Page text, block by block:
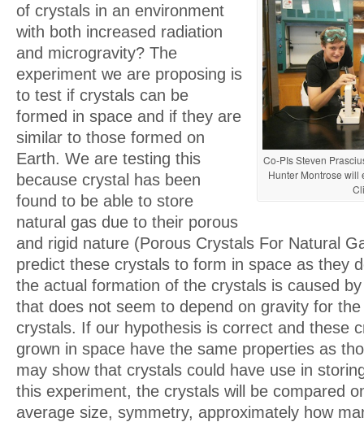
Co-PIs Steven
Hunter Montrose will
of crystals in an environment
with both increased radiation
and microgravity? The
experiment we are proposing is
to test if crystals can be
formed in space and if they are
similar to those formed on
Earth. We are testing this
because crystal has been
found to be able to store
natural gas due to their porous
and rigid nature (Porous Crystals For Natural
predict these crystals to form in space as they
the actual formation of the crystals is caused
that does not seem to depend on gravity for
crystals. If our hypothesis is correct and these
grown in space have the same properties as
may show that crystals could have use in
this experiment, the crystals will be compared
average size, symmetry, approximately how